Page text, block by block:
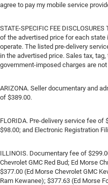
agree to pay my mobile service
STATE-SPECIFIC FEE
of the advertised price for each state
operate. The listed pre-delivery
in the advertised price. Sales tax,
government-imposed charges are
ARIZONA. Seller documentary and
of $389.00.
FLORIDA. Pre-delivery service fee of
$98.00; and Electronic Registration
ILLINOIS. Documentary fee of
Chevrolet GMC Red Bud; Ed Morse
$377.00 (Ed Morse Chevrolet GMC
Ram Kewanee); $377.63 (Ed Morse